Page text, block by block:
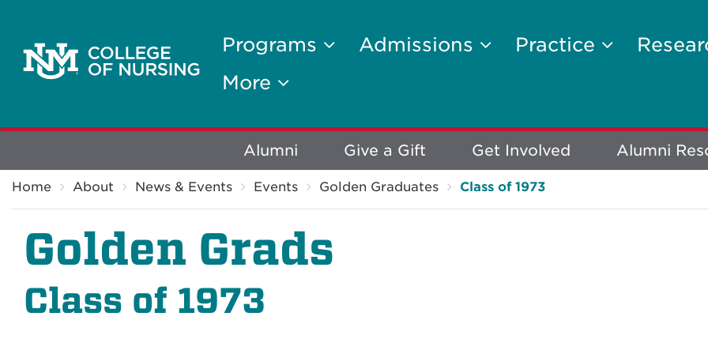
Programs Admissions Practice
More
Explore
More
Alumni Give a Gift Get Involved Alumni
Breadcrumb
Home About News & Events Events Golden Graduates Class of 1973
Golden Grads
Class of 1973